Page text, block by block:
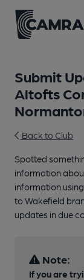
Submit
Altofts
Back to Club
Spotted
information
information
to Wakefield
updates in due
Note:
If you are